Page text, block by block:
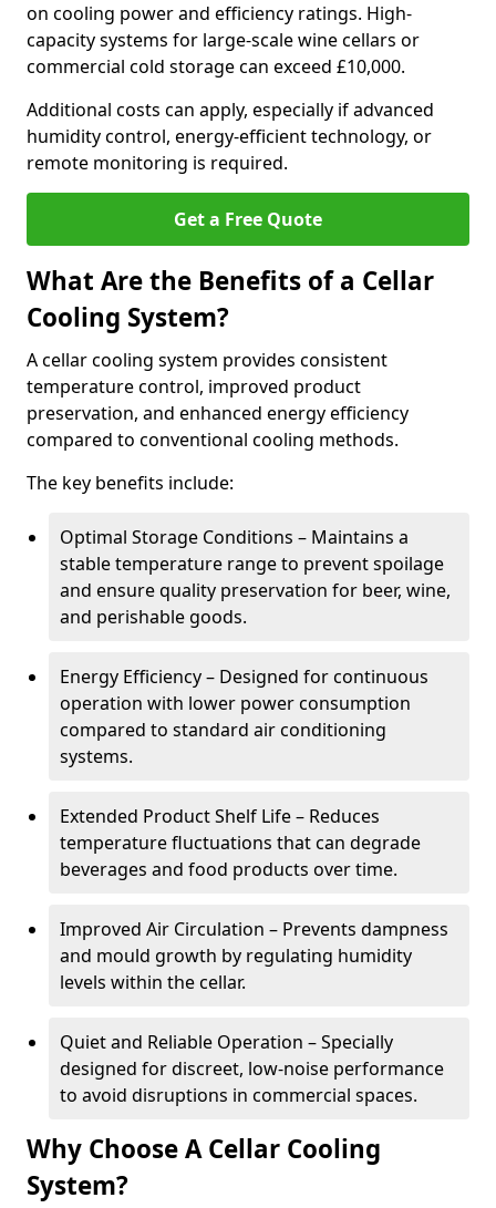
on cooling power and efficiency ratings. High-
capacity systems for large-scale wine cellars or
commercial cold storage can exceed £10,000.
Additional costs can apply, especially if advanced
humidity control, energy-efficient technology, or
remote monitoring is required.
Get a Free Quote
What Are the Benefits of a Cellar
Cooling System?
A cellar cooling system provides consistent
temperature control, improved product
preservation, and enhanced energy efficiency
compared to conventional cooling methods.
The key benefits include:
Optimal Storage Conditions – Maintains a
stable temperature range to prevent spoilage
and ensure quality preservation for beer, wine,
and perishable goods.
Energy Efficiency – Designed for continuous
operation with lower power consumption
compared to standard air conditioning
systems.
Extended Product Shelf Life – Reduces
temperature fluctuations that can degrade
beverages and food products over time.
Improved Air Circulation – Prevents dampness
and mould growth by regulating humidity
levels within the cellar.
Quiet and Reliable Operation – Specially
designed for discreet, low-noise performance
to avoid disruptions in commercial spaces.
Why Choose A Cellar Cooling
System?